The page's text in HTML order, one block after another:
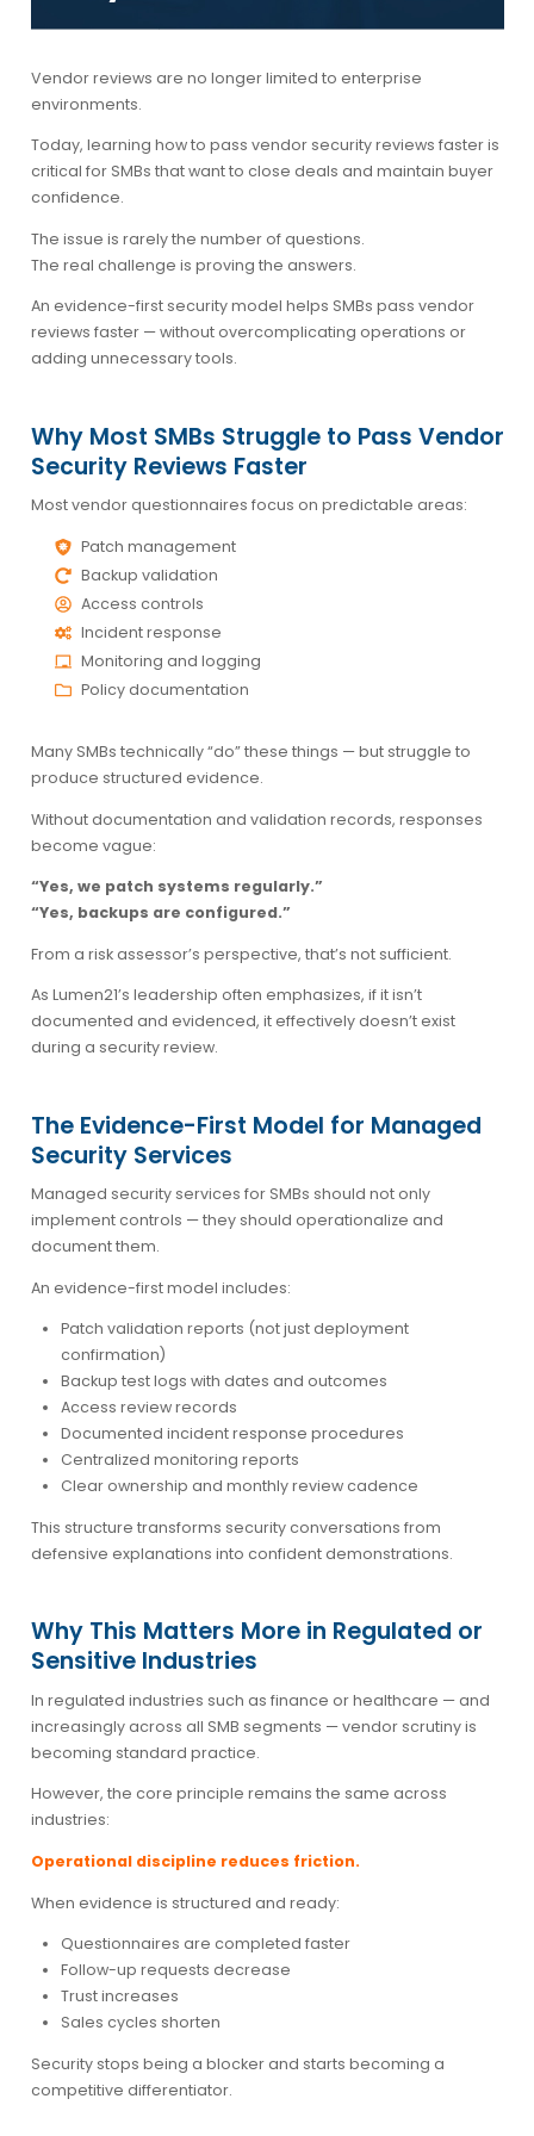
Vendor reviews are no longer limited to enterprise
environments.
Today, learning how to pass vendor security reviews fasteris
critical for SMBs that want to close deals and maintain buyer
confidence.
The issue is rarely the number of questions.
The real challenge is proving the answers.
An evidence-first security model helps SMBs pass vendor
reviews faster — without overcomplicating operations or
adding unnecessary tools.
Why Most SMBs Struggle to Pass Vendor
Security Reviews Faster
Most vendor questionnaires focus on predictable areas:
Patch management
Backup validation
Access controls
Incident response
Monitoring and logging
Policy documentation
Many SMBs technically “do” these things — but struggle to
produce structured evidence.
Without documentation and validation records, responses
become vague:
“Yes, we patch systems regularly.”
“Yes, backups are configured.”
From a risk assessor’s perspective, that’s not sufficient.
As Lumen21’s leadership often emphasizes, if it isn’t
documented and evidenced, it effectively doesn’t exist
during a security review.
The Evidence-First Model for Managed
Security Services
Managed security services for SMBs should not only
implement controls — they should operationalize and
document them.
An evidence-first model includes:
Patch validation reports (not just deployment
confirmation)
Backup test logs with dates and outcomes
Access review records
Documented incident response procedures
Centralized monitoring reports
Clear ownership and monthly review cadence
This structure transforms security conversations from
defensive explanations into confident demonstrations.
Why This Matters More in Regulated or
Sensitive Industries
In regulated industries such as finance or healthcare — and
increasingly across all SMB segments — vendor scrutiny is
becoming standard practice.
However, the core principle remains the same across
industries:
Operational discipline reduces friction.
When evidence is structured and ready:
Questionnaires are completed faster
Follow-up requests decrease
Trust increases
Sales cycles shorten
Security stops being a blocker and starts becoming a
competitive differentiator.